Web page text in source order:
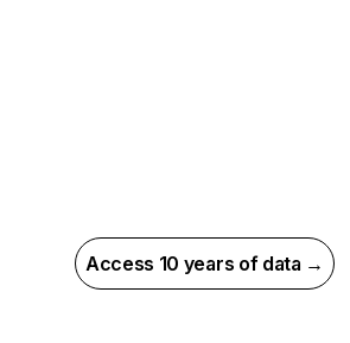
Access 10 years of data →